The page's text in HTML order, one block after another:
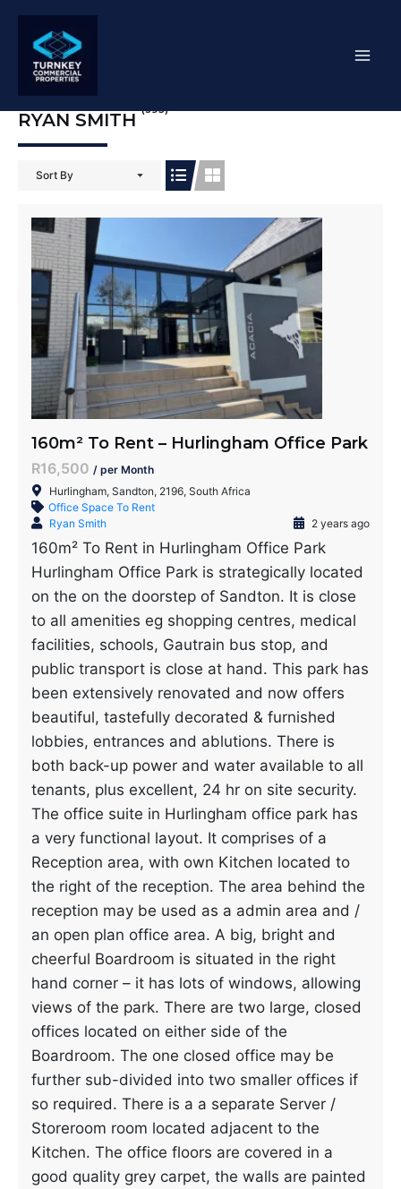
content
RYAN SMITH (395)
Sort By
160m² To Rent – Hurlingham Office Park
R16,500 / per Month
Hurlingham, Sandton, 2196, South Africa
Office Space To Rent
Ryan Smith
2 years ago
160m² To Rent in Hurlingham Office Park
Hurlingham Office Park is strategically located
on the on the doorstep of Sandton. It is close
to all amenities eg shopping centres, medical
facilities, schools, Gautrain bus stop, and
public transport is close at hand. This park has
been extensively renovated and now offers
beautiful, tastefully decorated & furnished
lobbies, entrances and ablutions. There is
both back-up power and water available to all
tenants, plus excellent, 24 hr on site security.
The office suite in Hurlingham office park has
a very functional layout. It comprises of a
Reception area, with own Kitchen located to
the right of the reception. The area behind the
reception may be used as a admin area and /
an open plan office area. A big, bright and
cheerful Boardroom is situated in the right
hand corner – it has lots of windows, allowing
views of the park. There are two large, closed
offices located on either side of the
Boardroom. The one closed office may be
further sub-divided into two smaller offices if
so required. There is a a separate Server /
Storeroom room located adjacent to the
Kitchen. The office floors are covered in a
good quality grey carpet, the walls are painted